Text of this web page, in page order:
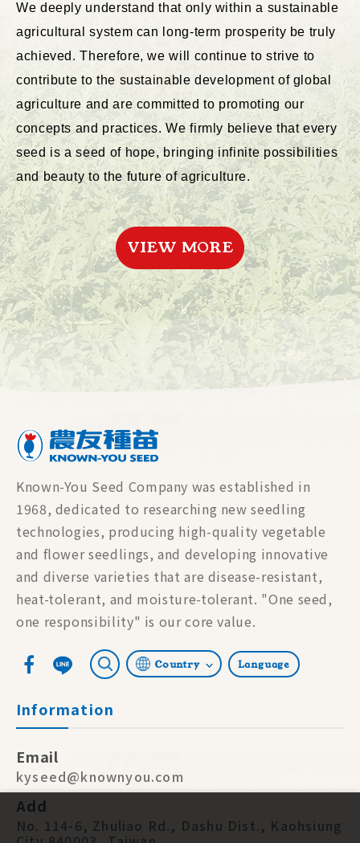
We deeply understand that only within a sustainable
agricultural system can long-term prosperity be truly
achieved. Therefore, we will continue to strive to
contribute to the sustainable development of global
agriculture and are committed to promoting our
concepts and practices. We firmly believe that every
seed is a seed of hope, bringing infinite possibilities
and beauty to the future of agriculture.
VIEW MORE
Known-You Seed Company was established in
1968, dedicated to researching new seedling
technologies, producing high-quality vegetable
and flower seedlings, and developing innovative
and diverse varieties that are disease-resistant,
heat-tolerant, and moisture-tolerant. "One seed,
one responsibility" is our core value.
Language
Country
Information
Email
kyseed@knownyou.com
Add
No. 114-6, Zhuliao Rd., Dashu Dist., Kaohsiung